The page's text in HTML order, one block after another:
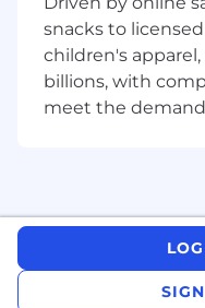
snacks to
children's
billions, with
meet the